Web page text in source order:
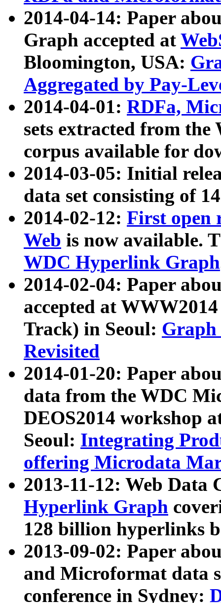
2014-04-14: Paper
Graph accepted at
Bloomington, USA:
Aggregated by Pay-
2014-04-01: RDFa,
sets extracted from
corpus available for
2014-03-05: Initial
data set consisting of
2014-02-12: First open
Web is now available.
WDC Hyperlink Graph
2014-02-04: Paper
accepted at
Track) in Seoul: Graph
Revisited
2014-01-20: Paper
data from the WDC
DEOS2014 workshop
Seoul: Integrating
offering Microdata
2013-11-12: Web Data
Hyperlink Graph
128 billion hyperlinks
2013-09-02: Paper
and Microformat data
conference in Sydney: